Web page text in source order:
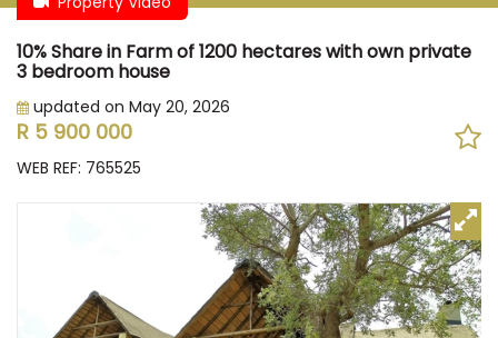
10% Share in Farm of 1200 hectares with own private
3 bedroom house
updated on May 20, 2026
R 5 900 000
WEB REF: 765525